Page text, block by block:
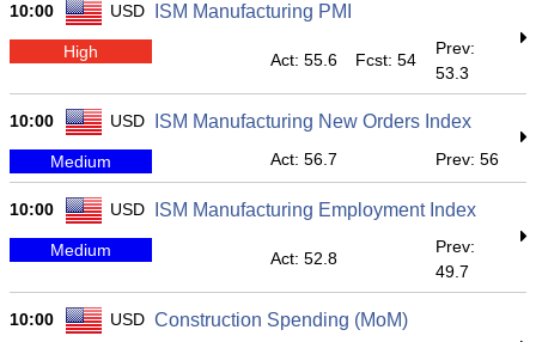
10:00 USD ISM Manufacturing PMI
High Act: 55.6 Fcst: 54
Prev:
53.3
10:00 USD ISM Manufacturing New Orders Index
Medium Act: 56.7 Prev: 56
10:00 USD ISM Manufacturing Employment Index
Medium Act: 52.8
Prev:
49.7
10:00 USD Construction Spending (MoM)